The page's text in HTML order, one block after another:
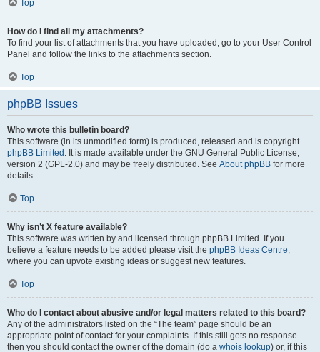
Top
How do I find all my attachments?
To find your list of attachments that you have uploaded, go to your User Control
Panel and follow the links to the attachments section.
Top
phpBB Issues
Who wrote this bulletin board?
This software (in its unmodified form) is produced, released and is copyright
phpBB Limited . It is made available under the GNU General Public License,
version 2 (GPL-2.0) and may be freely distributed. See About phpBB for more
details.
Top
Why isn’t X feature available?
This software was written by and licensed through phpBB Limited. If you
believe a feature needs to be added please visit the phpBB Ideas Centre,
where you can upvote existing ideas or suggest new features.
Top
Who do I contact about abusive and/or legal matters related to this board?
Any of the administrators listed on the “The team” page should be an
appropriate point of contact for your complaints. If this still gets no response
then you should contact the owner of the domain (do a whois lookup) or, if this